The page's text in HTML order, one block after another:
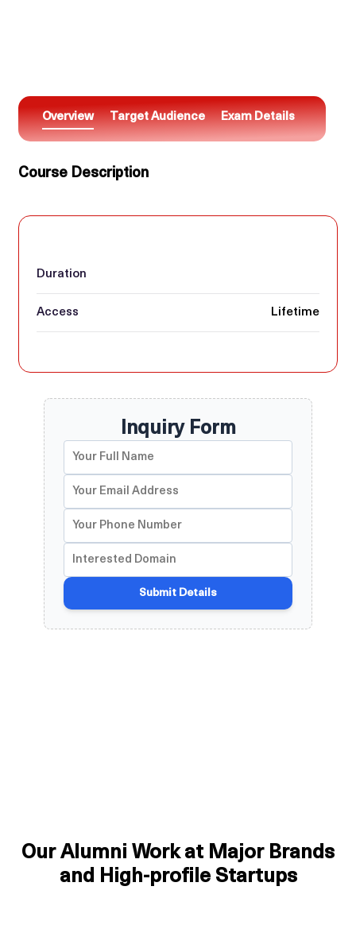
Overview Target Audience Exam Details
Course Description
Duration
Access Lifetime
Our Alumni Work at Major Brands
and High-profile Startups